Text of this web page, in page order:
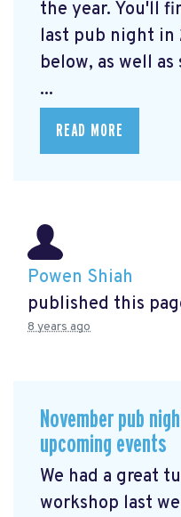
the year. You'll
last pub night in
below, as well
...
READ MORE
Powen Shiah
published this
8 years ago
November pub
upcoming events
We had a great
workshop last